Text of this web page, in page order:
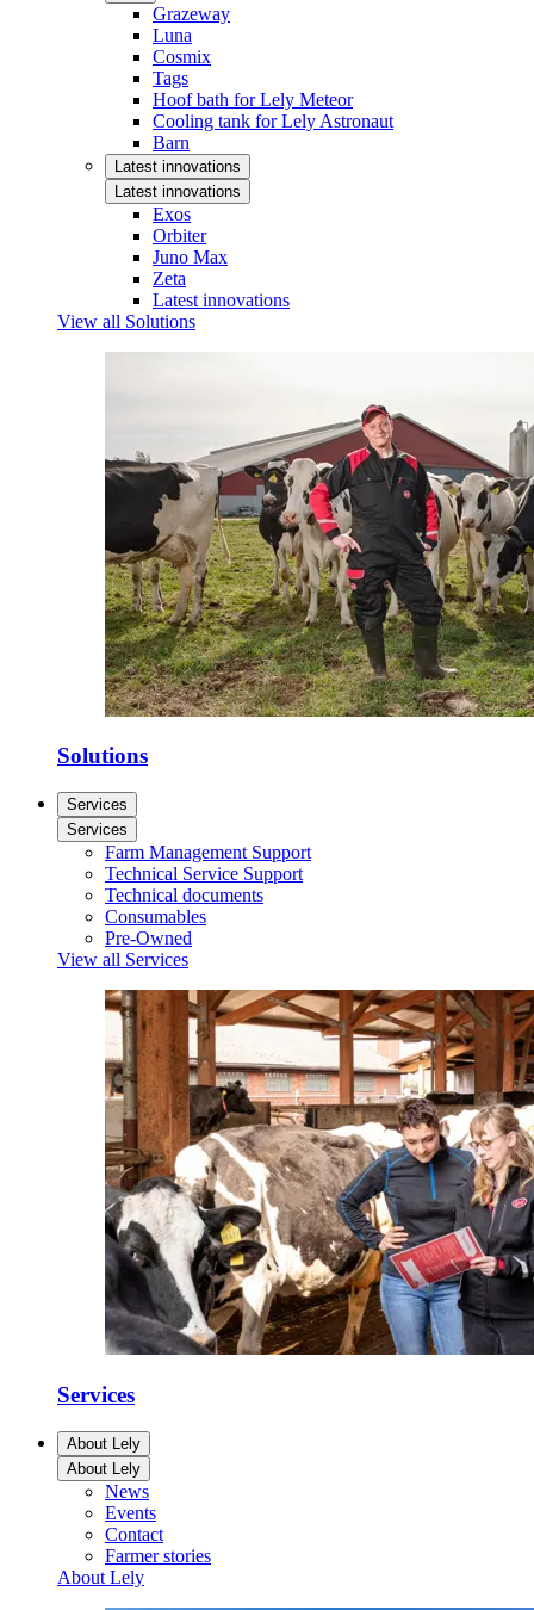
Grazeway
Luna
Cosmix
Tags
Hoof bath for Lely Meteor
Cooling tank for Lely Astronaut
Barn
Latest innovations
Latest innovations
Exos
Orbiter
Juno Max
Zeta
Latest innovations
View all Solutions
Solutions
Services
Services
Farm Management Support
Technical Service Support
Technical documents
Consumables
Pre-Owned
View all Services
Services
About Lely
About Lely
News
Events
Contact
Farmer stories
About Lely